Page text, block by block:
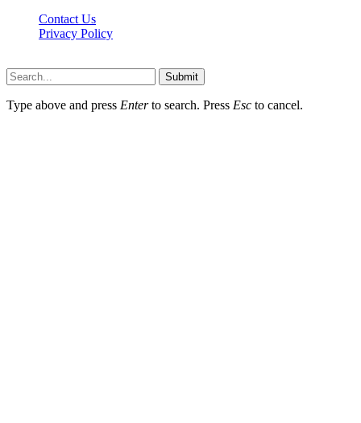
Contact Us
Privacy Policy
Submit
Type above and press Enterto search. Press Esc to cancel.